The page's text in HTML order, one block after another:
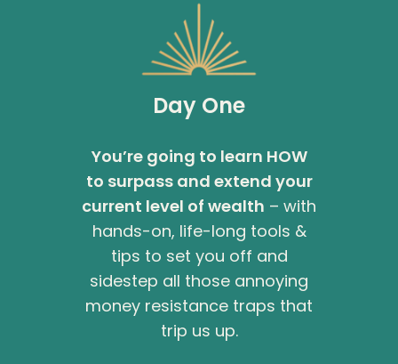
Day One
You’re going to learn HOW
to surpass and extend your
current level of wealth – with
hands-on, life-long tools &
tips to set you off and
sidestep all those annoying
money resistance traps that
trip us up.